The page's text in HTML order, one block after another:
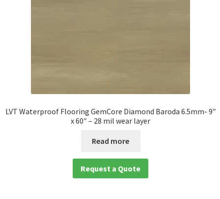
LVT Waterproof Flooring GemCore Diamond Baroda 6.5mm- 9″
x 60″ – 28 mil wear layer
Read more
Request a Quote